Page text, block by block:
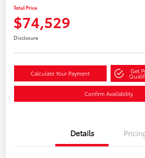
Total Price
$74,529
Disclosure
Calculate Your Payment Get
Confirm Availability
Details